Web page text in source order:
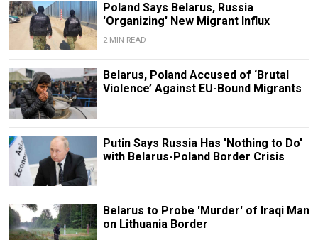
Poland Says Belarus, Russia
'Organizing' New Migrant Influx
2 MIN READ
Belarus, Poland Accused of ‘Brutal
Violence’ Against EU-Bound Migrants
Putin Says Russia Has 'Nothing to Do'
with Belarus-Poland Border Crisis
Belarus to Probe 'Murder' of Iraqi Man
on Lithuania Border